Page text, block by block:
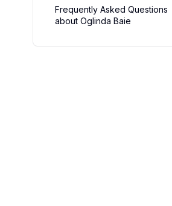
Frequently Asked Questions
about Oglinda Baie